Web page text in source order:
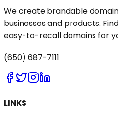
We create brandable
businesses and products.
easy-to-recall domains for
(650) 687-7111
LINKS